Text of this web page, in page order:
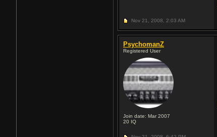
Nov 21, 2008, 2:03 AM
PsychomanZ
Registered User
Join date: Mar 2007
20 IQ